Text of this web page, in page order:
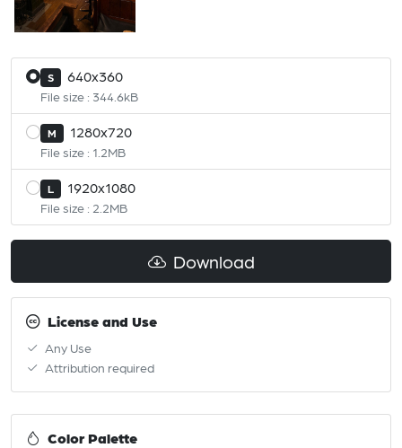
S 640x360
File size : 344.6kB
M 1280x720
File size : 1.2MB
L 1920x1080
File size : 2.2MB
Download
License and Use
Any Use
Attribution required
Color Palette